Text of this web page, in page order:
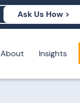
Ask Us How >
About Insights